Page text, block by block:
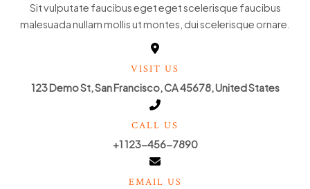
Sit vulputate faucibus eget eget scelerisque faucibus
malesuada nullam mollis ut montes, dui scelerisque ornare.
VISIT US
123 Demo St, San Francisco, CA 45678, United States
CALL US
+1 123-456-7890
EMAIL US